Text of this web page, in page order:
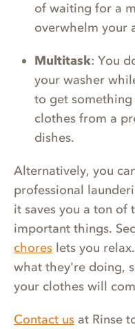
of waiting for a
overwhelm your
Multitask: You
your washer
to get
clothes from a
dishes.
Alternatively, you
professional
it saves you a ton of
important things.
chores lets you
what they're doing,
your clothes will
Contact us at Rinse